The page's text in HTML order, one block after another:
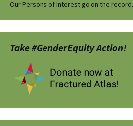
Our Persons of Interest go on the record.
Take #GenderEquity Action!